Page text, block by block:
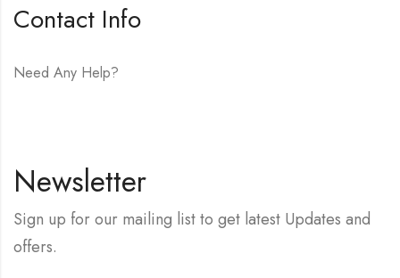
Contact Info
Need Any Help?
Newsletter
Sign up for our mailing list to get latest Updates and
offers.